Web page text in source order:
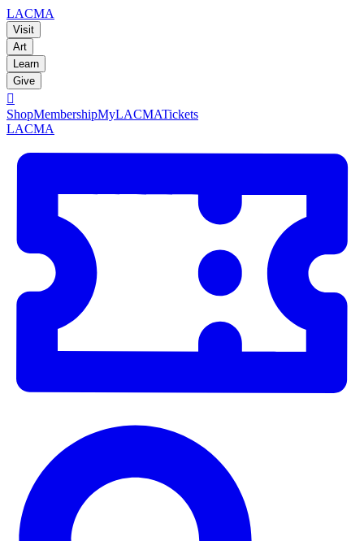
LACMA
Visit
Art
Learn
Give

ShopMembershipMyLACMATickets
LACMA